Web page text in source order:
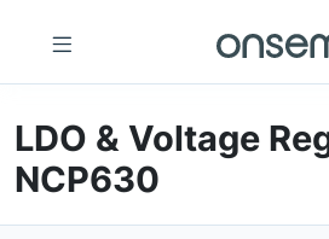
LDO & Voltage
NCP630